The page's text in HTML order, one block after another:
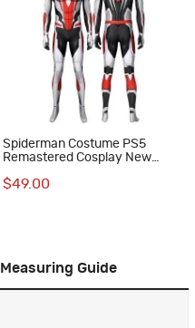
Spiderman Costume PS5
Remastered Cosplay New
$49.00
Measuring Guide